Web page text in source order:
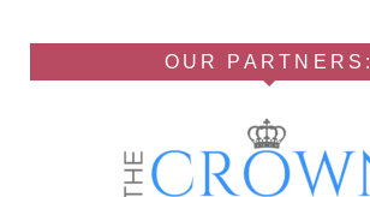
OUR PARTNERS: